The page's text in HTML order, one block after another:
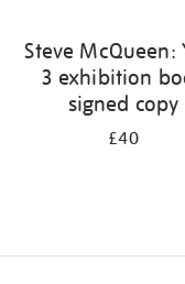
Steve McQueen:
3 exhibition
signed copy
£40